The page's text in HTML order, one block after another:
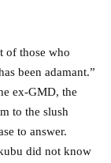
of those who
been adamant.”
ex-GMD, the
to the slush
to answer.
did not know